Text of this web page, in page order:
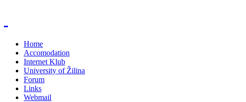
Home
Accomodation
Internet Klub
University of Žilina
Forum
Links
Webmail